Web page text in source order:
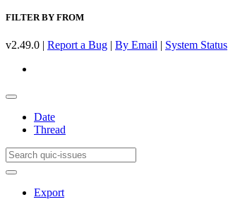
FILTER BY FROM
v2.49.0 | Report a Bug | By Email | System Status
Date
Thread
Export